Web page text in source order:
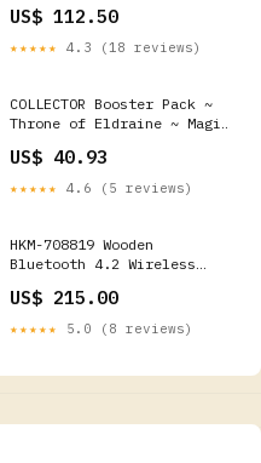
Polaris RZR XP 1000
US$ 112.50
★★★★★ 4.3 (18 reviews)
COLLECTOR Booster Pack ~
Throne of Eldraine ~ Magic
US$ 40.93
★★★★★ 4.6 (5 reviews)
HKM-708819 Wooden
Bluetooth 4.2 Wireless
USB Interface Chassis
Accessories
US$ 215.00
★★★★★ 5.0 (8 reviews)